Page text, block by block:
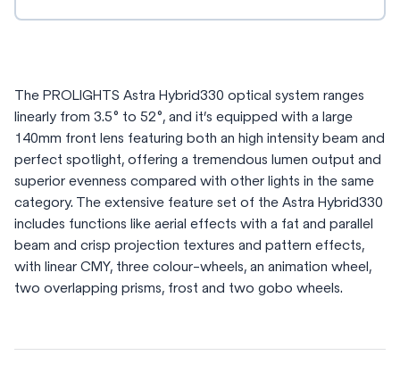
The PROLIGHTS Astra Hybrid330 optical system ranges
linearly from 3.5° to 52°, and it’s equipped with a large
140mm front lens featuring both an high intensity beam and
perfect spotlight, offering a tremendous lumen output and
superior evenness compared with other lights in the same
category. The extensive feature set of the Astra Hybrid330
includes functions like aerial effects with a fat and parallel
beam and crisp projection textures and pattern effects,
with linear CMY, three colour-wheels, an animation wheel,
two overlapping prisms, frost and two gobo wheels.